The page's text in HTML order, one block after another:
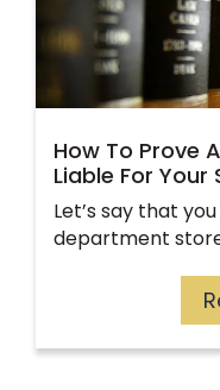
How To Prove
Liable For
Let’s say that
department